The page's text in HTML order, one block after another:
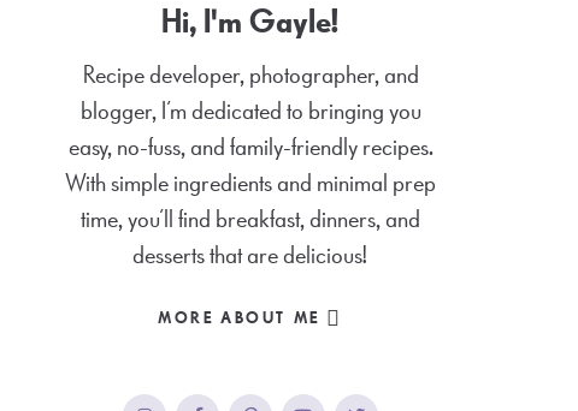
Hi, I'm Gayle!
Recipe developer, photographer, and
blogger, I’m dedicated to bringing you
easy, no-fuss, and family-friendly recipes.
With simple ingredients and minimal prep
time, you’ll find breakfast, dinners, and
desserts that are delicious!
MORE ABOUT ME